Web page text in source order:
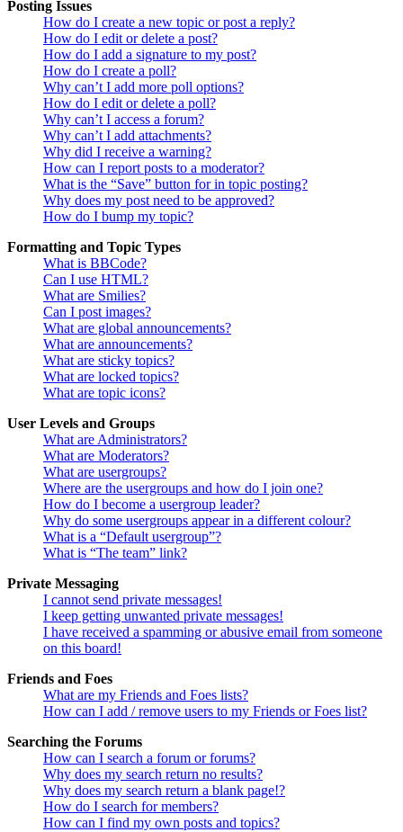
Posting Issues
How do I create a new topic or post a reply?
How do I edit or delete a post?
How do I add a signature to my post?
How do I create a poll?
Why can’t I add more poll options?
How do I edit or delete a poll?
Why can’t I access a forum?
Why can’t I add attachments?
Why did I receive a warning?
How can I report posts to a moderator?
What is the “Save” button for in topic posting?
Why does my post need to be approved?
How do I bump my topic?
Formatting and Topic Types
What is BBCode?
Can I use HTML?
What are Smilies?
Can I post images?
What are global announcements?
What are announcements?
What are sticky topics?
What are locked topics?
What are topic icons?
User Levels and Groups
What are Administrators?
What are Moderators?
What are usergroups?
Where are the usergroups and how do I join one?
How do I become a usergroup leader?
Why do some usergroups appear in a different colour?
What is a “Default usergroup”?
What is “The team” link?
Private Messaging
I cannot send private messages!
I keep getting unwanted private messages!
I have received a spamming or abusive email from someone
on this board!
Friends and Foes
What are my Friends and Foes lists?
How can I add / remove users to my Friends or Foes list?
Searching the Forums
How can I search a forum or forums?
Why does my search return no results?
Why does my search return a blank page!?
How do I search for members?
How can I find my own posts and topics?